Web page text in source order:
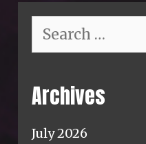
for:
Archives
July 2026